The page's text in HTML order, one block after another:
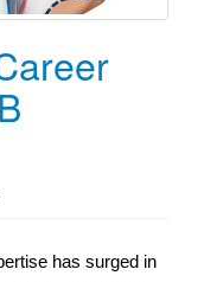
i
has surged in